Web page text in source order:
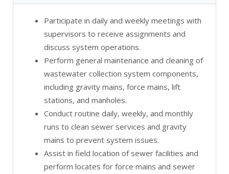
Participate in daily and weekly meetings with
supervisors to receive assignments and
discuss system operations.
Perform general maintenance and cleaning of
wastewater collection system components,
including gravity mains, force mains, lift
stations, and manholes.
Conduct routine daily, weekly, and monthly
runs to clean sewer services and gravity
mains to prevent system issues.
Assist in field location of sewer facilities and
perform locates for force mains and sewer